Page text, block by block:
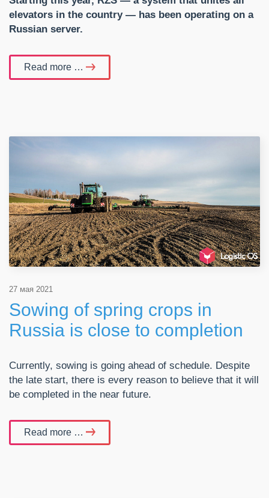
elevators in the country — has been operating on a
Russian server.
Read more …
27 мая 2021
Sowing of spring crops in
Russia is close to completion
Currently, sowing is going ahead of schedule. Despite
the late start, there is every reason to believe that it will
be completed in the near future.
Read more …